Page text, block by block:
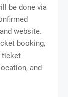
be done via
website.
booking,
ticket
and